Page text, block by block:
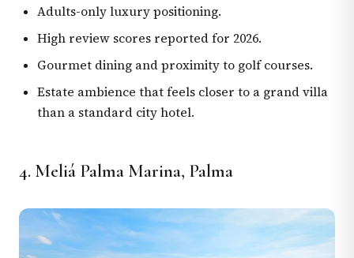
Adults-only luxury positioning.
High review scores reported for 2026.
Gourmet dining and proximity to golf courses.
Estate ambience that feels closer to a grand villa
than a standard city hotel.
4. Meliá Palma Marina, Palma